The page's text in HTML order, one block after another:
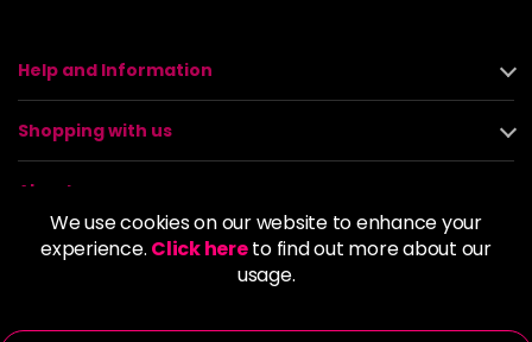
We use cookies on our website to enhance your
experience. Click hereto find out more about our
usage.
Help and Information
Shopping with us
About us
Policies
© 2026 Alan Howard (Stockport) Ltd | VAT No. 158 5273 43 |